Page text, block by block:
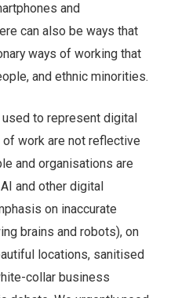
and
can also be ways that
ways of working that
and ethnic minorities.
to represent digital
work are not reflective
and organisations are
and other digital
on inaccurate
brains and robots), on
locations, sanitised
collar business